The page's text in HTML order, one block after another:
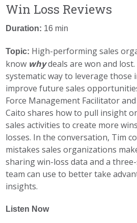
Win Loss Reviews
Duration: 16 min
Topic: High-performing sales
know whydeals are won and
systematic way to leverage those
improve future sales
Force Management Facilitator
Caito shares how to pull insight
sales activities to create more
losses. In the conversation, Tim
mistakes sales organizations
sharing win-loss data and a
team can use to better take
insights.
Listen Now